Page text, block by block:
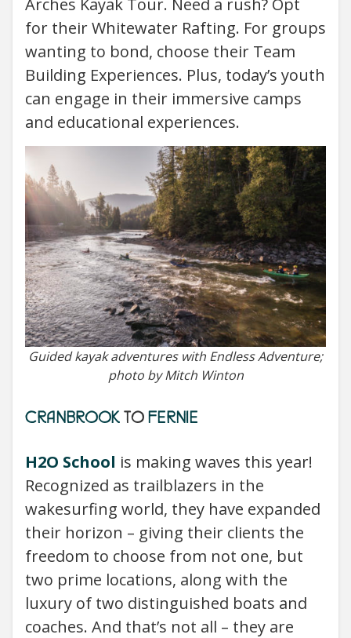
Arches Kayak Tour. Need a rush? Opt
for their Whitewater Rafting. For groups
wanting to bond, choose their Team
Building Experiences. Plus, today’s youth
can engage in their immersive camps
and educational experiences.
Guided kayak adventures with Endless Adventure;
photo by Mitch Winton
CRANBROOK TO FERNIE
H2O School is making waves this year!
Recognized as trailblazers in the
wakesurfing world, they have expanded
their horizon – giving their clients the
freedom to choose from not one, but
two prime locations, along with the
luxury of two distinguished boats and
coaches. And that’s not all – they are